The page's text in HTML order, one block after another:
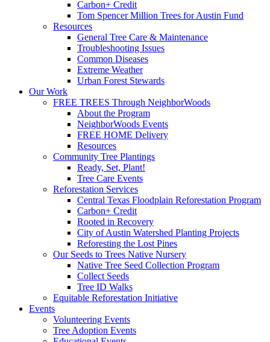
Carbon+ Credit
Tom Spencer Million Trees for Austin Fund
Resources
General Tree Care & Maintenance
Troubleshooting Issues
Common Diseases
Extreme Weather
Urban Forest Stewards
Our Work
FREE TREES Through NeighborWoods
About the Program
NeighborWoods Events
FREE HOME Delivery
Resources
Community Tree Plantings
Ready, Set, Plant!
Tree Care Events
Reforestation Services
Central Texas Floodplain Reforestation Program
Carbon+ Credit
Rooted in Recovery
City of Austin Watershed Planting Projects
Reforesting the Lost Pines
Our Seeds to Trees Native Nursery
Native Tree Seed Collection Program
Collect Seeds
Tree ID Walks
Equitable Reforestation Initiative
Events
Volunteering Events
Tree Adoption Events